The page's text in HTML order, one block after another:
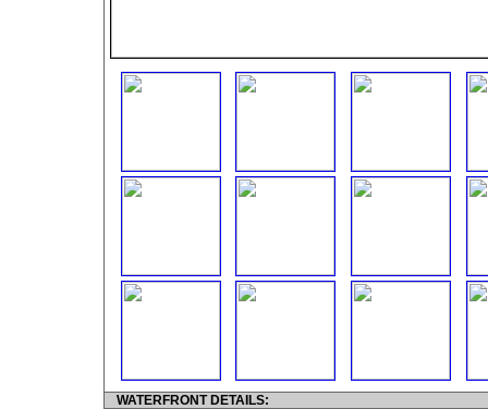
WATERFRONT DETAILS: